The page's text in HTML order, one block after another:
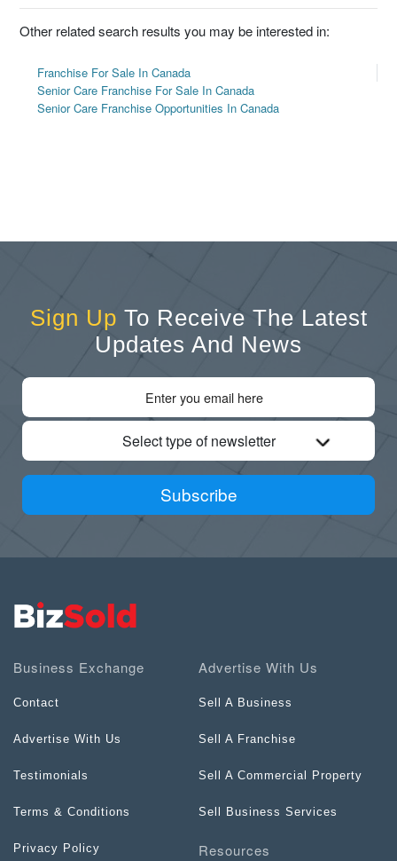
Other related search results you may be interested in:
Franchise For Sale In Canada
Senior Care Franchise For Sale In Canada
Senior Care Franchise Opportunities In Canada
Sign Up To Receive The Latest
Updates And News
Select type of newsletter
Subscribe
Business Exchange
Contact
Advertise With Us
Testimonials
Terms & Conditions
Privacy Policy
Advertise With Us
Sell A Business
Sell A Franchise
Sell A Commercial Property
Sell Business Services
Resources